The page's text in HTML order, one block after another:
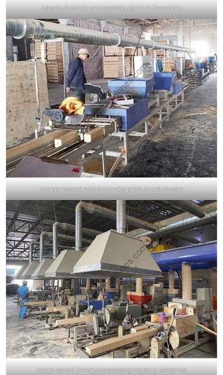
sawdust block processing plant in Romania
compressed pallet blocks plant in Indonesia
large wood block processing plant in America